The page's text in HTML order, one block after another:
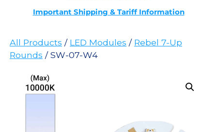
Important Shipping & Tariff Information
All Products / LED Modules / Rebel 7-Up
Rounds / SW-07-W4